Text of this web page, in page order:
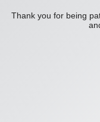
Thank you for being